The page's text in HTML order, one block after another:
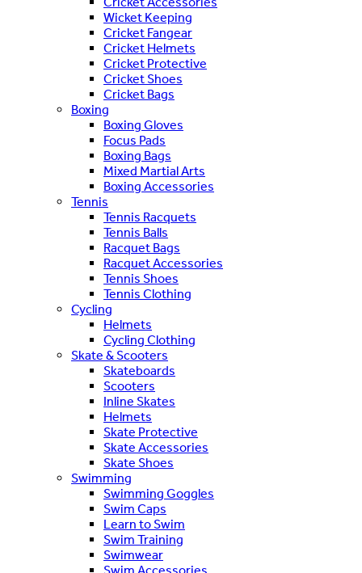
Wicket Keeping
Cricket Fangear
Cricket Helmets
Cricket Protective
Cricket Shoes
Cricket Bags
Boxing
Boxing Gloves
Focus Pads
Boxing Bags
Mixed Martial Arts
Boxing Accessories
Tennis
Tennis Racquets
Tennis Balls
Racquet Bags
Racquet Accessories
Tennis Shoes
Tennis Clothing
Cycling
Helmets
Cycling Clothing
Skate & Scooters
Skateboards
Scooters
Inline Skates
Helmets
Skate Protective
Skate Accessories
Skate Shoes
Swimming
Swimming Goggles
Swim Caps
Learn to Swim
Swim Training
Swimwear